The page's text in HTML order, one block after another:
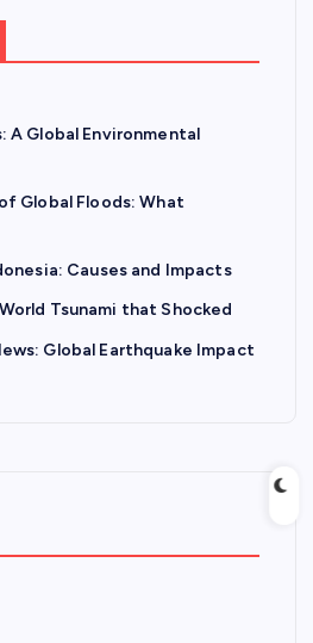
A Global Environmental
Global Floods: What
Causes and Impacts
Tsunami that Shocked
Global Earthquake Impact